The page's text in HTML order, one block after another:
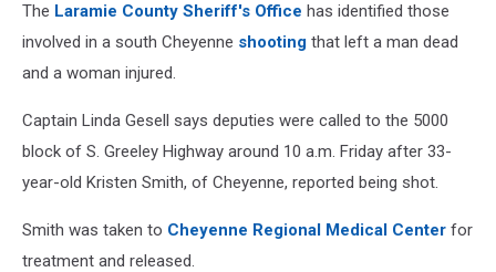
The Laramie County Sheriff's Office has identified those
involved in a south Cheyenne shooting that left a man dead
and a woman injured.
Captain Linda Gesell says deputies were called to the 5000
block of S. Greeley Highway around 10 a.m. Friday after 33-
year-old Kristen Smith, of Cheyenne, reported being shot.
Smith was taken to Cheyenne Regional Medical Center for
treatment and released.